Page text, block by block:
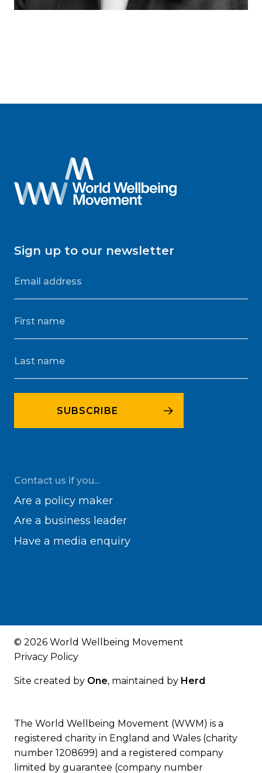
Sign up to our newsletter
Contact us if you...
Are a policy maker
Are a business leader
Have a media enquiry
© 2026 World Wellbeing Movement
Privacy Policy
Site created by One, maintained by Herd
The World Wellbeing Movement (WWM) is a
registered charity in England and Wales (charity
number 1208699) and a registered company
limited by guarantee (company number